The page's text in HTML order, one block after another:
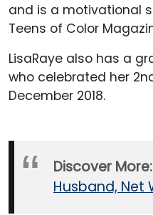
and is a motivational
Teens of Color
LisaRaye also has a
who celebrated her
December 2018.
Discover More:
Husband, Net